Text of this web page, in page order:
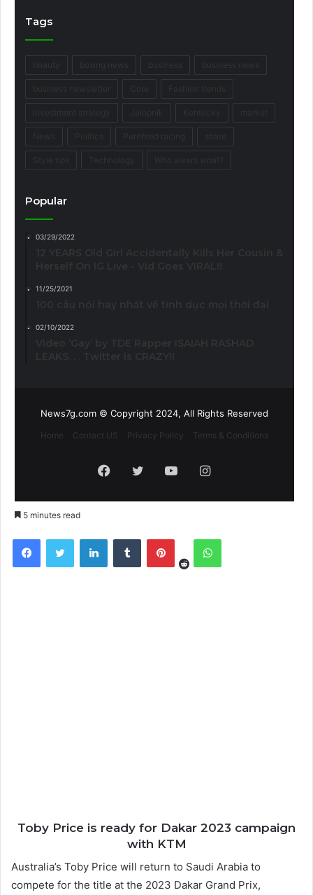
Tags
Popular
03/29/2022
11/25/2021
02/10/2022
News7g.com © Copyright 2024, All Rights Reserved
Home Contact US Privacy Policy Terms & Conditions
Facebook
TwitterYouTubeInstagram
5 minutes read
FacebookTwitter LinkedInTumblr Pinterest
RedditWhatsApp
Toby Price is ready for Dakar 2023 campaign
with KTM
Australia’s Toby Price will return to Saudi Arabia to
compete for the title at the 2023 Dakar Grand Prix,